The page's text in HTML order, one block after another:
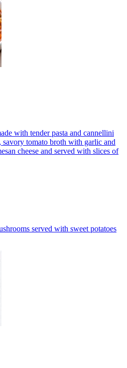
with tender pasta and cannellini
savory tomato broth with garlic and
cheese and served with slices of
served with sweet potatoes